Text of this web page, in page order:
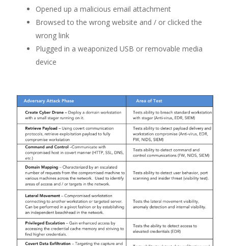
Opened up a malicious email attachment
Browsed to the wrong website and / or clicked the
wrong link
Plugged in a weaponized USB or removable media
device